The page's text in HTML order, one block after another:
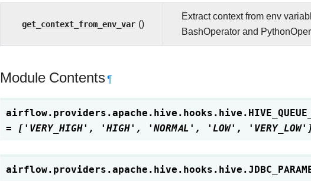
get_context_from_env_var ()
Extract context from env
BashOperator and
Module Contents¶
airflow.providers.apache.hive.hooks.hive.
=
['VERY_HIGH', 'HIGH', 'NORMAL', 'LOW',
airflow.providers.apache.hive.hooks.hive.